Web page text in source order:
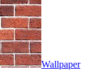
Wallpaper